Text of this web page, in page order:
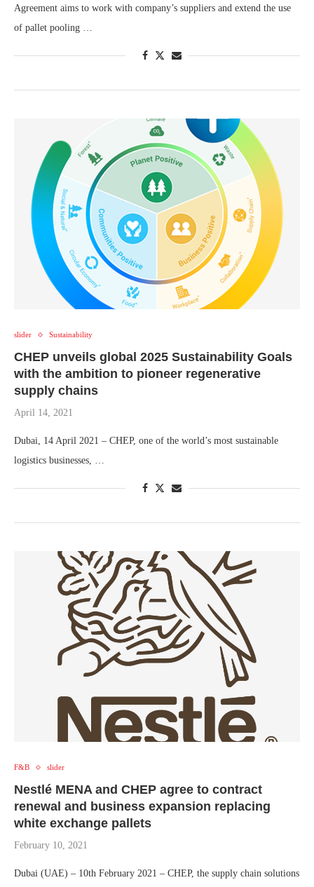
Agreement aims to work with company’s suppliers and extend the use
of pallet pooling …
slider Sustainability
CHEP unveils global 2025 Sustainability Goals
with the ambition to pioneer regenerative
supply chains
April 14, 2021
Dubai, 14 April 2021 – CHEP, one of the world’s most sustainable
logistics businesses, …
F&B slider
Nestlé MENA and CHEP agree to contract
renewal and business expansion replacing
white exchange pallets
February 10, 2021
Dubai (UAE) – 10th February 2021 – CHEP, the supply chain solutions